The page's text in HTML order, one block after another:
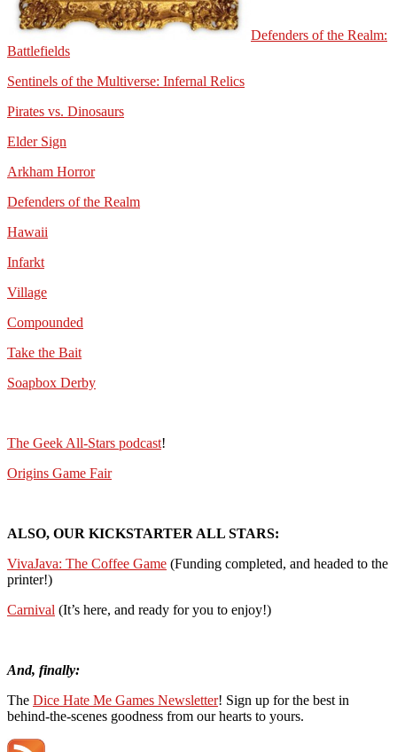
Defenders of the Realm:
Battlefields
Sentinels of the Multiverse: Infernal Relics
Pirates vs. Dinosaurs
Elder Sign
Arkham Horror
Defenders of the Realm
Hawaii
Infarkt
Village
Compounded
Take the Bait
Soapbox Derby
The Geek All-Stars podcast!
Origins Game Fair
ALSO, OUR KICKSTARTER ALL STARS:
VivaJava: The Coffee Game (Funding completed, and headed to the
printer!)
Carnival (It’s here, and ready for you to enjoy!)
And, finally:
The Dice Hate Me Games Newsletter! Sign up for the best in
behind-the-scenes goodness from our hearts to yours.